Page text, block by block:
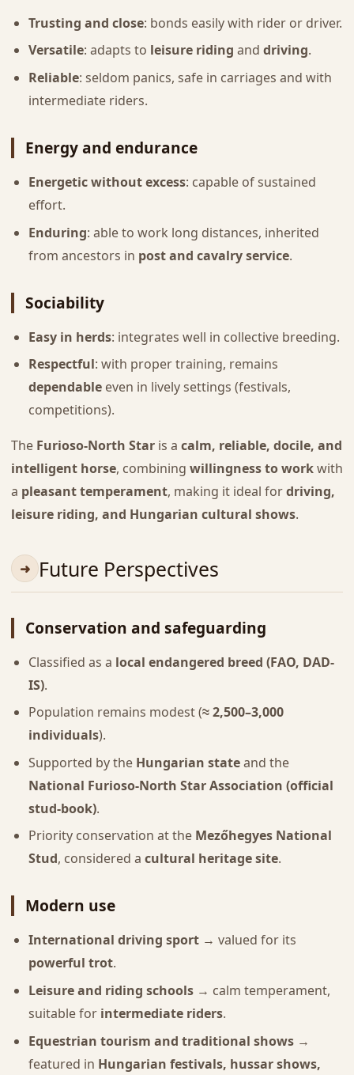
Trusting and close: bonds easily with rider or driver.
Versatile: adapts to leisure riding and driving.
Reliable: seldom panics, safe in carriages and with
intermediate riders.
Energy and endurance
Energetic without excess: capable of sustained
effort.
Enduring: able to work long distances, inherited
from ancestors in post and cavalry service.
Sociability
Easy in herds: integrates well in collective breeding.
Respectful: with proper training, remains
dependableeven in lively settings (festivals,
competitions).
The Furioso-North Staris a calm, reliable, docile, and
intelligent horse, combining willingness to workwith
a pleasant temperament, making it ideal fordriving,
leisure riding, and Hungarian cultural shows.
Future Perspectives
Conservation and safeguarding
Classified as a local endangered breed (FAO, DAD-
IS).
Population remains modest (≈ 2,500–3,000
individuals).
Supported by the Hungarian stateand the
National Furioso-North Star Association (official
stud-book).
Priority conservation at the Mezőhegyes National
Stud, considered a cultural heritage site.
Modern use
International driving sport→ valued for its
powerful trot.
Leisure and riding schools→ calm temperament,
suitable for intermediate riders.
Equestrian tourism and traditional shows→
featured in Hungarian festivals, hussar shows,